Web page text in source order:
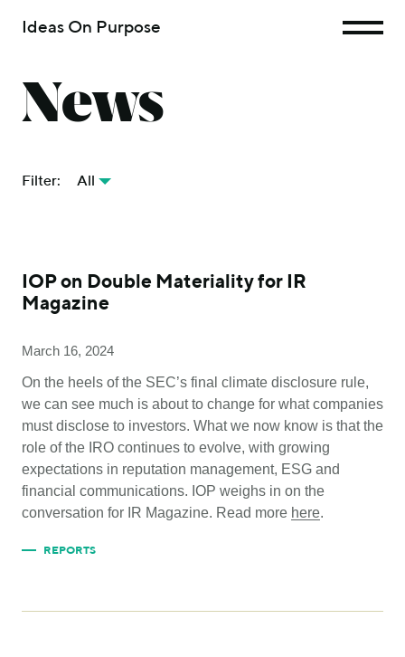
Ideas On Purpose
News
Filter: All
IOP on Double Materiality for IR
Magazine
March 16, 2024
On the heels of the SEC’s final climate disclosure rule,
we can see much is about to change for what companies
must disclose to investors. What we now know is that the
role of the IRO continues to evolve, with growing
expectations in reputation management, ESG and
financial communications. IOP weighs in on the
conversation for IR Magazine. Read more here.
REPORTS